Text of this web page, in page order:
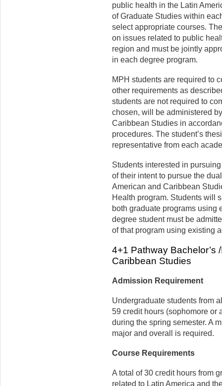
public health in the Latin
ofGraduate Studies within
select appropriate courses.
on issues related to public
region and must be jointly
in each degree program.
MPH students are required to
other requirements as
students are not required to
chosen, will be administered
Caribbean Studies in
procedures. The student’s
representative from each
Students interested in
of their intent to pursue the
American and Caribbean
Health program. Students will
both graduate programs using
degree student must be
of that program using existing
4+1 Pathway Bachelor’s
Caribbean Studies
Admission Requirement
Undergraduate students from
59 credit hours (sophomore or
during the spring semester. A
major and overall is required.
Course Requirements
A total of 30 credit hours from
related to Latin America and